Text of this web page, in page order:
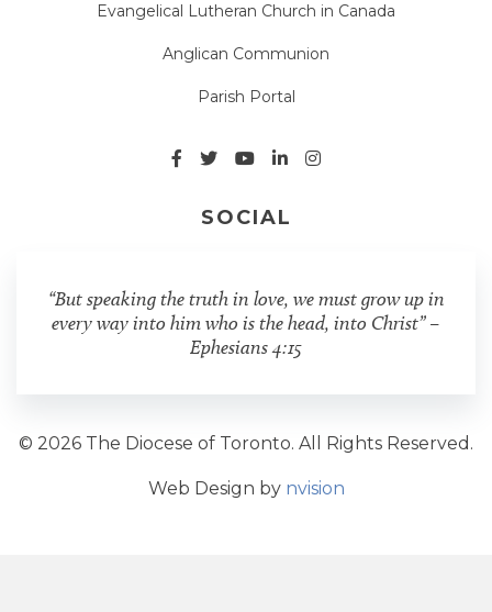
Evangelical Lutheran Church in Canada
Anglican Communion
Parish Portal
SOCIAL
“But speaking the truth in love, we must grow up in
every way into him who is the head, into Christ” –
Ephesians 4:15
© 2026 The Diocese of Toronto. All Rights Reserved.
Web Design by nvision